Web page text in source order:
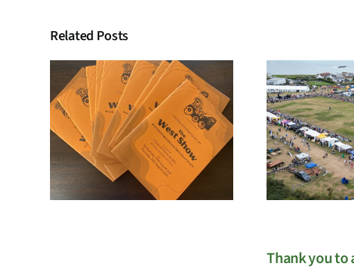
Related Posts
Membership
Registration
Thank you to